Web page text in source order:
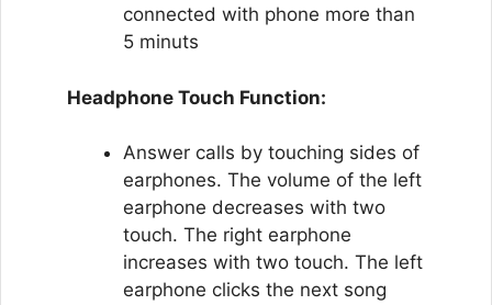
connected with phone more than
5 minuts
Headphone Touch Function:
Answer calls by touching sides of
earphones. The volume of the left
earphone decreases with two
touch. The right earphone
increases with two touch. The left
earphone clicks the next song